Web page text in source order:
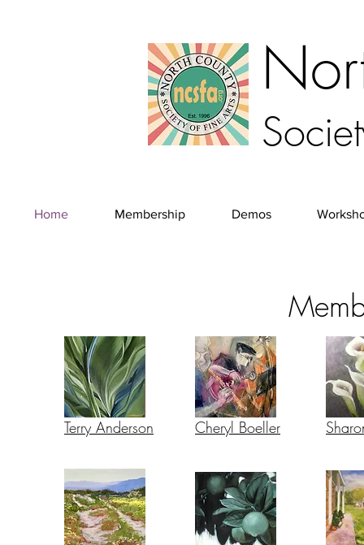
Home Membership Demos
Terry Anderson Cheryl Boeller